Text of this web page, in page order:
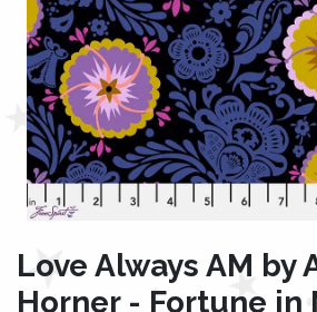
Love Always AM by
Horner - Fortune in